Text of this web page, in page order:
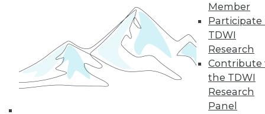
Member
Participate
TDWI
Research
Contribute
the TDWI
Research
Panel
« previous 25 28
34